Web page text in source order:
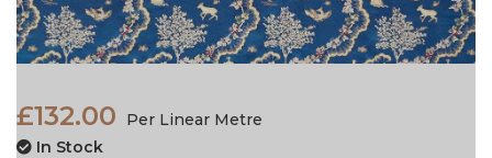
£132.00
Per Linear Metre
In Stock